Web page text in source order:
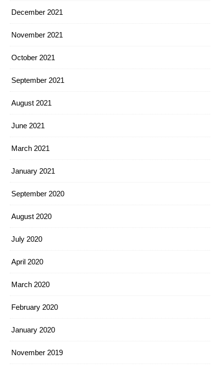
December 2021
November 2021
October 2021
September 2021
August 2021
June 2021
March 2021
January 2021
September 2020
August 2020
July 2020
April 2020
March 2020
February 2020
January 2020
November 2019